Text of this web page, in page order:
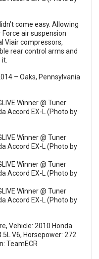
come easy. Allowing
air suspension
Viair compressors,
rear control arms and
it.
– Oaks, Pennsylvania
Vehicle: 2010 Honda
V6, Horsepower: 272
TeamECR